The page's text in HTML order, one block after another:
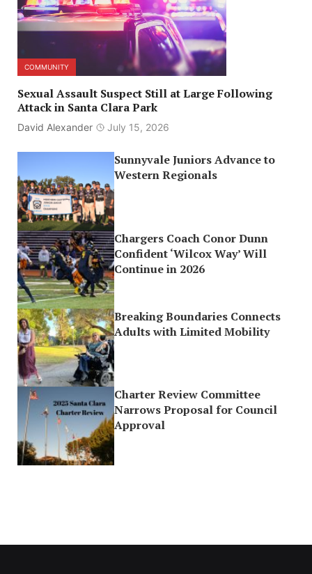
COMMUNITY
Sexual Assault Suspect Still at Large Following
Attack in Santa Clara Park
David Alexander July 15, 2026
Sunnyvale Juniors Advance to
Western Regionals
Chargers Coach Conor Dunn
Confident ‘Wilcox Way’ Will
Continue in 2026
Breaking Boundaries Connects
Adults with Limited Mobility
Charter Review Committee
Narrows Proposal for Council
Approval